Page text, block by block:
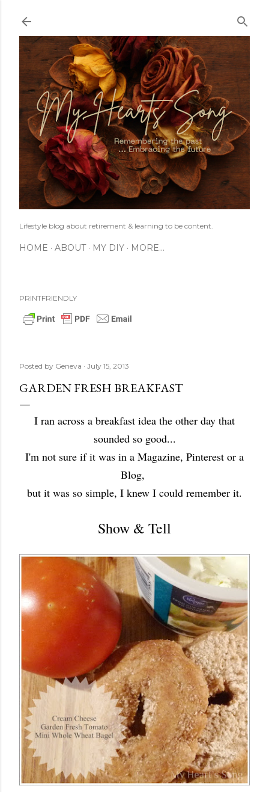
Lifestyle blog about retirement & learning to be content.
HOME ABOUT MY DIY MORE…
PRINTFRIENDLY
Posted by Geneva July 15, 2013
GARDEN FRESH BREAKFAST
I ran across a breakfast idea the other day that
sounded so good...
I'm not sure if it was in a Magazine, Pinterest or a
Blog,
but it was so simple, I knew I could remember it.
Show & Tell